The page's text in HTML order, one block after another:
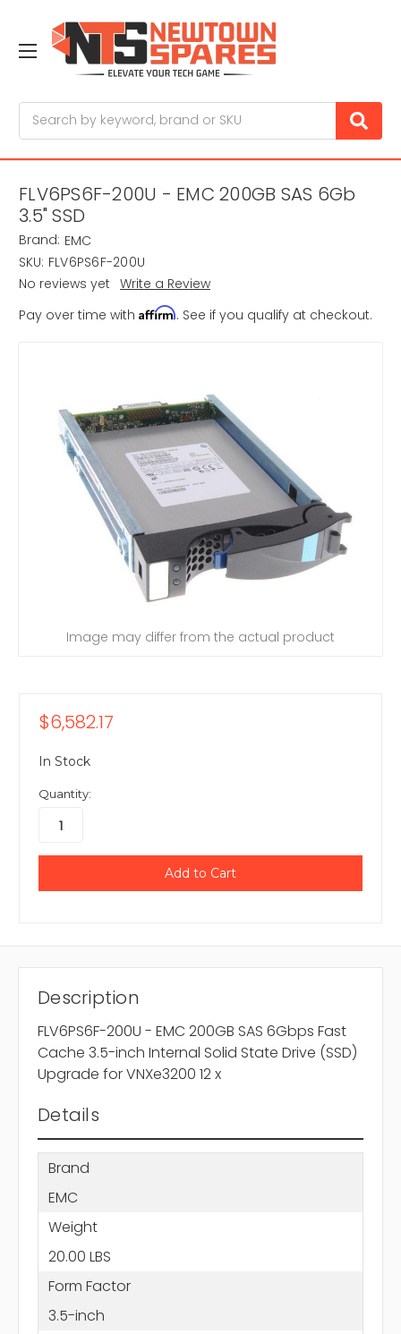
FLV6PS6F-200U - EMC 200GB SAS 6Gb
3.5" SSD
Brand: EMC
SKU: FLV6PS6F-200U
No reviews yet Write a Review
Pay over time with Affirm. See if you qualify at checkout.
Image may differ from the actual product
$6,582.17
In Stock
Quantity:
Description
FLV6PS6F-200U - EMC 200GB SAS 6Gbps Fast
Cache 3.5-inch Internal Solid State Drive (SSD)
Upgrade for VNXe3200 12 x
Details
Brand
EMC
Weight
20.00 LBS
Form Factor
3.5-inch